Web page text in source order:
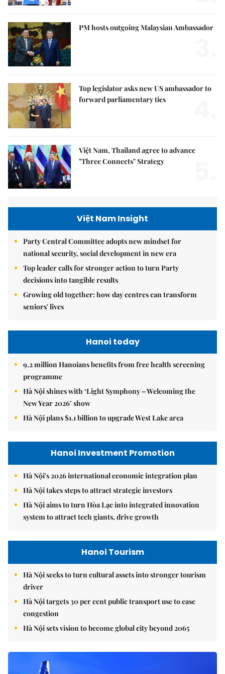
PM hosts outgoing Malaysian Ambassador
Top legislator asks new US ambassador to
forward parliamentary ties
Việt Nam, Thailand agree to advance
"Three Connects" Strategy
Việt Nam Insight
Party Central Committee adopts new mindset for
national security, social development in new era
Top leader calls for stronger action to turn Party
decisions into tangible results
Growing old together: how day centres can transform
seniors' lives
Hanoi today
9.2 million Hanoians benefits from free health screening
programme
Hà Nội shines with ‘Light Symphony – Welcoming the
New Year 2026’ show
Hà Nội plans $1.1 billion to upgrade West Lake area
Hanoi Investment Promotion
Hà Nội's 2026 international economic integration plan
Hà Nội takes steps to attract strategic investors
Hà Nội aims to turn Hòa Lạc into integrated innovation
system to attract tech giants, drive growth
Hanoi Tourism
Hà Nội seeks to turn cultural assets into stronger tourism
driver
Hà Nội targets 30 per cent public transport use to ease
congestion
Hà Nội sets vision to become global city beyond 2065